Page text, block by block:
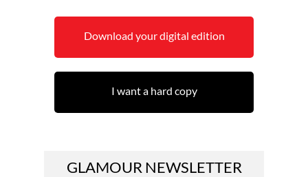
Download your digital edition
I want a hard copy
GLAMOUR NEWSLETTER